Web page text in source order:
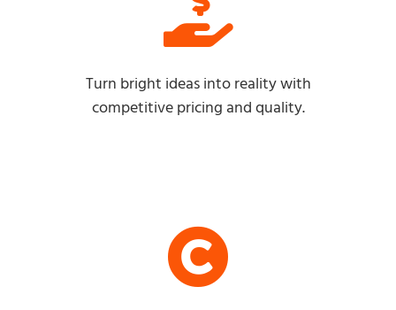
Turn bright ideas into reality with
competitive pricing and quality.